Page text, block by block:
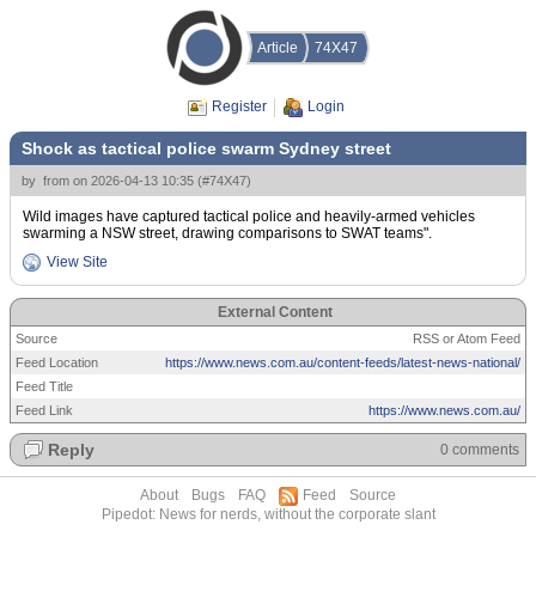
Article 74X47
Register Login
Shock as tactical police swarm Sydney street
by from on 2026-04-13 10:35 (#74X47)
Wild images have captured tactical police and heavily-armed vehicles
swarming a NSW street, drawing comparisons to SWAT teams".
View Site
External Content
Source
RSS or Atom Feed
Feed Location
https://www.news.com.au/content-feeds/latest-news-national/
Feed Title
Feed Link
https://www.news.com.au/
Reply 0 comments
About Bugs FAQ Feed
Source
Pipedot: News for nerds, without the corporate slant